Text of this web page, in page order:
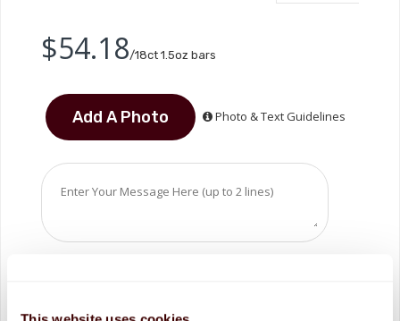
$54.18/18ct 1.5oz bars
Photo & Text Guidelines